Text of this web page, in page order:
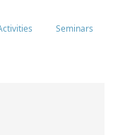
Seminars